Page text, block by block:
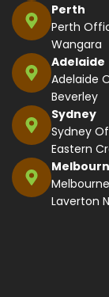
Perth
Perth
Wangara
Adelaide
Adelaide
Beverley
Sydney
Sydney
Eastern
Laverton